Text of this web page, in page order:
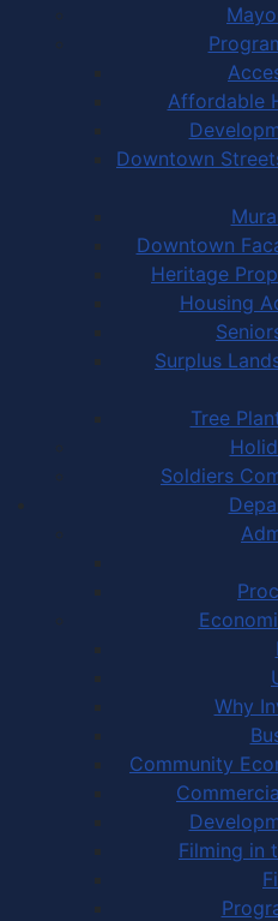
Affordable
Downtown
Downtown
Heritage
Housing
Surplus
Tree
Soldiers
Why
Community
Filming in